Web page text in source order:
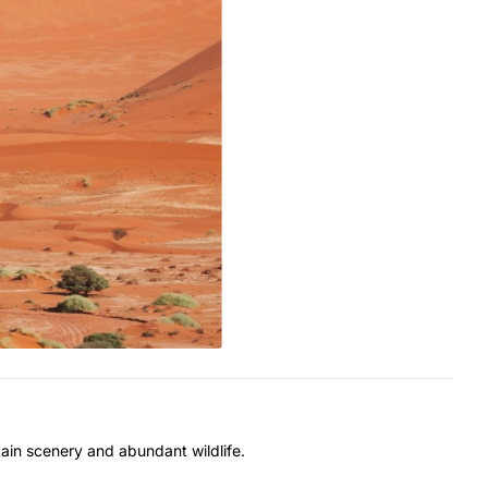
scenery and abundant wildlife.